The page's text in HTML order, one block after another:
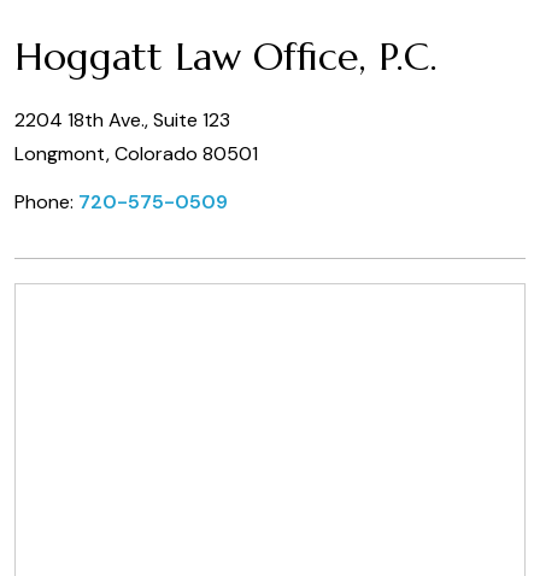
Hoggatt Law Office, P.C.
2204 18th Ave., Suite 123
Longmont, Colorado 80501
Phone: 720-575-0509